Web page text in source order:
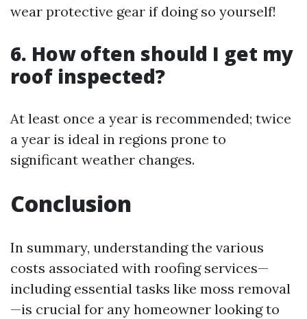
wear protective gear if doing so yourself!
6. How often should I get my
roof inspected?
At least once a year is recommended; twice
a year is ideal in regions prone to
significant weather changes.
Conclusion
In summary, understanding the various
costs associated with roofing services—
including essential tasks like moss removal
—is crucial for any homeowner looking to